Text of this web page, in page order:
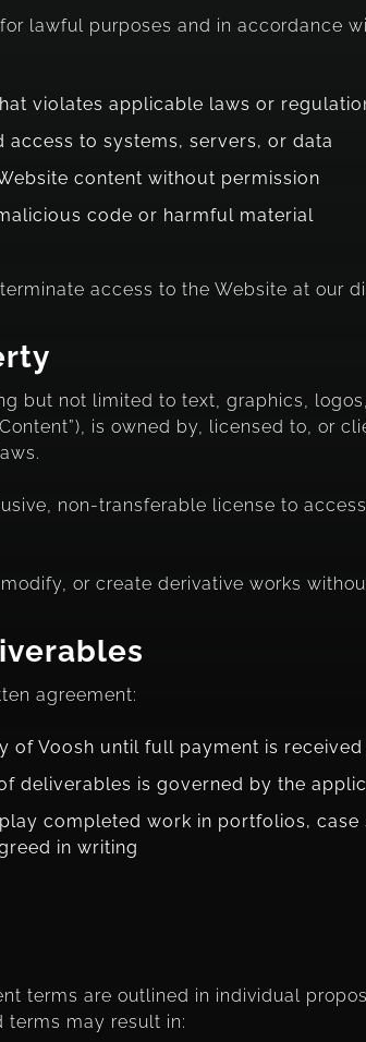
lawful purposes and in accordance
violates applicable laws or
to systems, servers, or data
content without permission
code or harmful material
access to the Website at our
but not limited to text, graphics,
is owned by, licensed to, or
non-transferable license to
or create derivative works
agreement:
of Voosh until full payment is received
deliverables is governed by the
completed work in portfolios, case
in writing
terms are outlined in individual
may result in: